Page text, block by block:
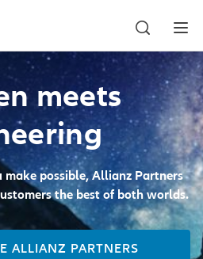
meets
make possible, Allianz Partners
the best of both worlds.
ALLIANZ PARTNERS